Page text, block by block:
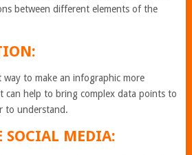
between different elements of the
way to make an infographic more
can help to bring complex data points to
to understand.
SOCIAL MEDIA: